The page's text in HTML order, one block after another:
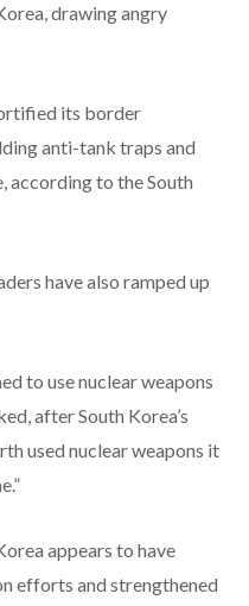
drawing angry
its border
anti-tank traps and
according to the South
have also ramped up
to use nuclear weapons
after South Korea’s
used nuclear weapons it
appears to have
efforts and strengthened